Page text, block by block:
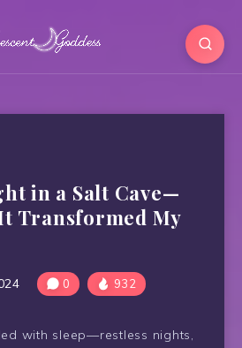
in a Salt Cave—
Transformed My
0 932
with sleep—restless nights,